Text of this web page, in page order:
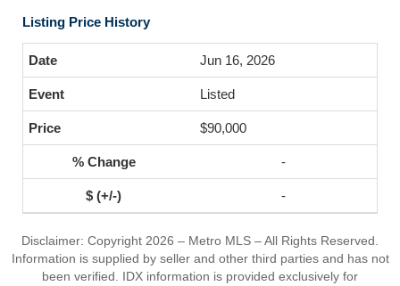
Listing Price History
Jun 16, 2026
Listed
$90,000
-
-
Disclaimer: Copyright 2026 – Metro MLS – All Rights Reserved.
Information is supplied by seller and other third parties and has not
been verified. IDX information is provided exclusively for